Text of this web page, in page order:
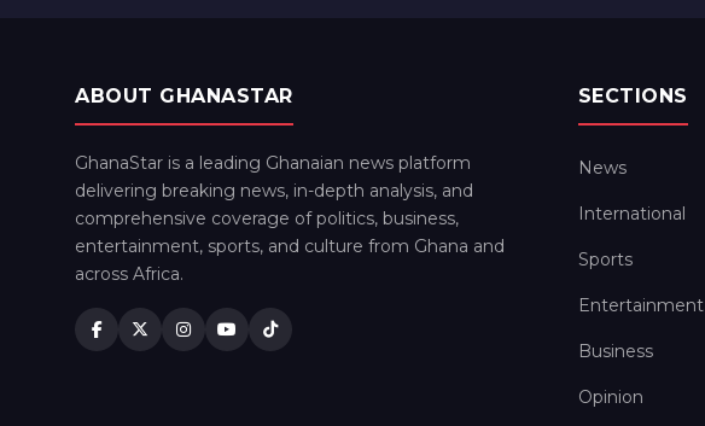
ABOUT GHANASTAR
GhanaStar is a leading Ghanaian news platform
delivering breaking news, in-depth analysis, and
comprehensive coverage of politics, business,
entertainment, sports, and culture from Ghana and
across Africa.
SECTIONS
News
International
Sports
Entertainment
Business
Opinion